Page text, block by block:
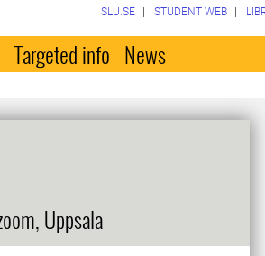
SLU.SE STUDENT WEB
Targeted info News
Uppsala